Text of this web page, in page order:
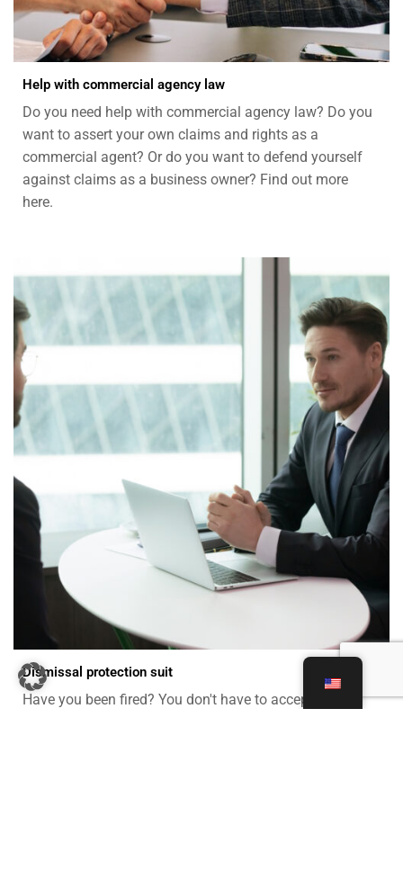
Help with commercial agency law
Do you need help with commercial agency law? Do you
want to assert your own claims and rights as a
commercial agent? Or do you want to defend yourself
against claims as a business owner? Find out more
here.
Dismissal protection suit
Have you been fired? You don't have to accept it! Find